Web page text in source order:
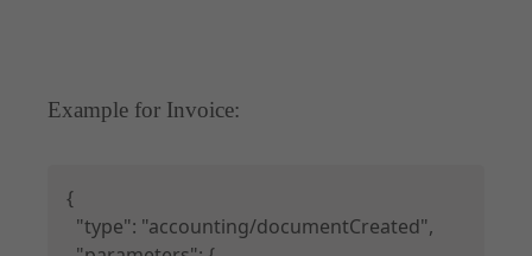
Example for Invoice:
{
  "type": "accounting/documentCreated",